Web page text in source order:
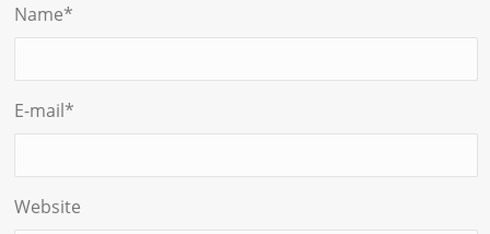
Name*
E-mail*
Website